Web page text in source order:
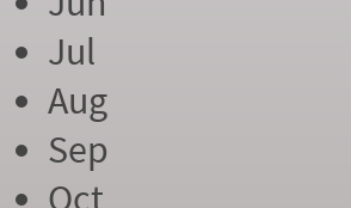
Jul
Aug
Sep
Oct